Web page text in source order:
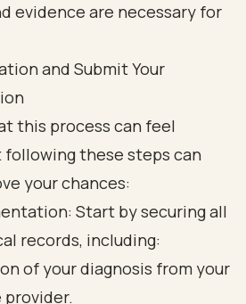
and Submit Your
this process can feel
these steps can
your chances:
Start by securing all
records, including:
of your diagnosis from your